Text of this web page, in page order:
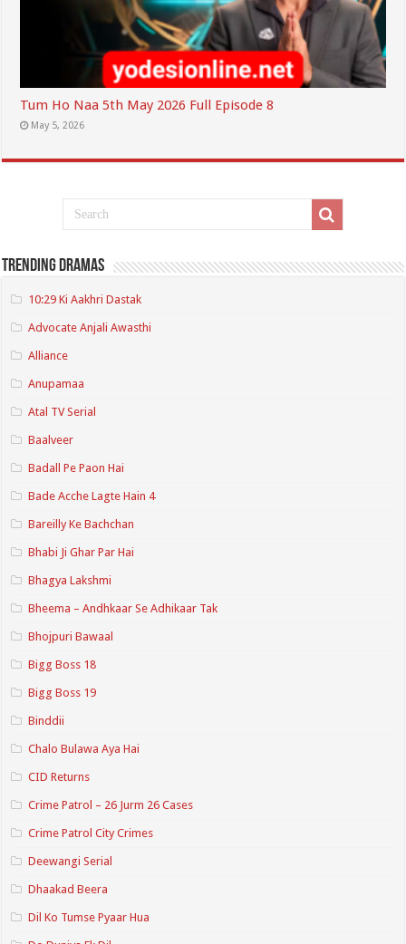
Tum Ho Naa 5th May 2026 Full Episode 8
May 5, 2026
Trending Dramas
10:29 Ki Aakhri Dastak
Advocate Anjali Awasthi
Alliance
Anupamaa
Atal TV Serial
Baalveer
Badall Pe Paon Hai
Bade Acche Lagte Hain 4
Bareilly Ke Bachchan
Bhabi Ji Ghar Par Hai
Bhagya Lakshmi
Bheema – Andhkaar Se Adhikaar Tak
Bhojpuri Bawaal
Bigg Boss 18
Bigg Boss 19
Binddii
Chalo Bulawa Aya Hai
CID Returns
Crime Patrol – 26 Jurm 26 Cases
Crime Patrol City Crimes
Deewangi Serial
Dhaakad Beera
Dil Ko Tumse Pyaar Hua